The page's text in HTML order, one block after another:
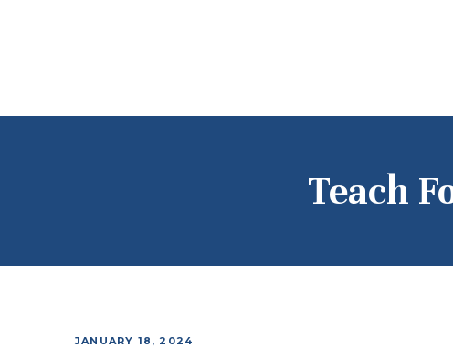
Teach
JANUARY 18, 2024